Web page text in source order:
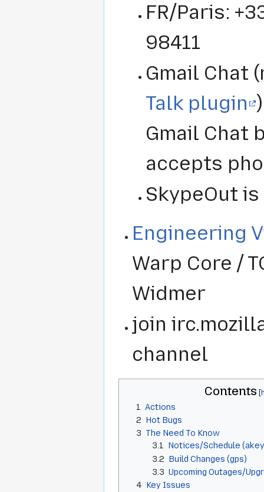
FR/Paris:
98411
Gmail Chat
Talk plugin
Gmail Chat
accepts
SkypeOut
Engineering
Warp Core /
Widmer
join
channel
Contents
1
Actions
2 Hot Bugs
3 The Need To Know
3.1 Notices/Schedule
3.2 Build Changes (gps)
3.3 Upcoming Outages/
4 Key Issues